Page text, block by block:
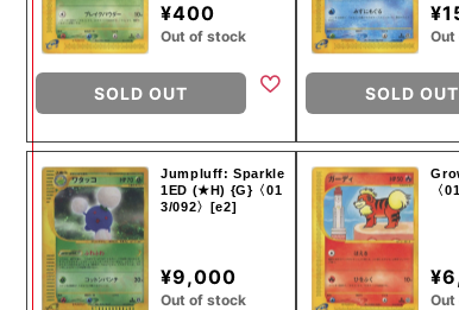
¥400
Out of stock
SOLD OUT SOLD OUT
Jumpluff: Sparkle
1ED (★H) {G}〈01
3/092〉[e2]
¥9,000
Out of stock
〈